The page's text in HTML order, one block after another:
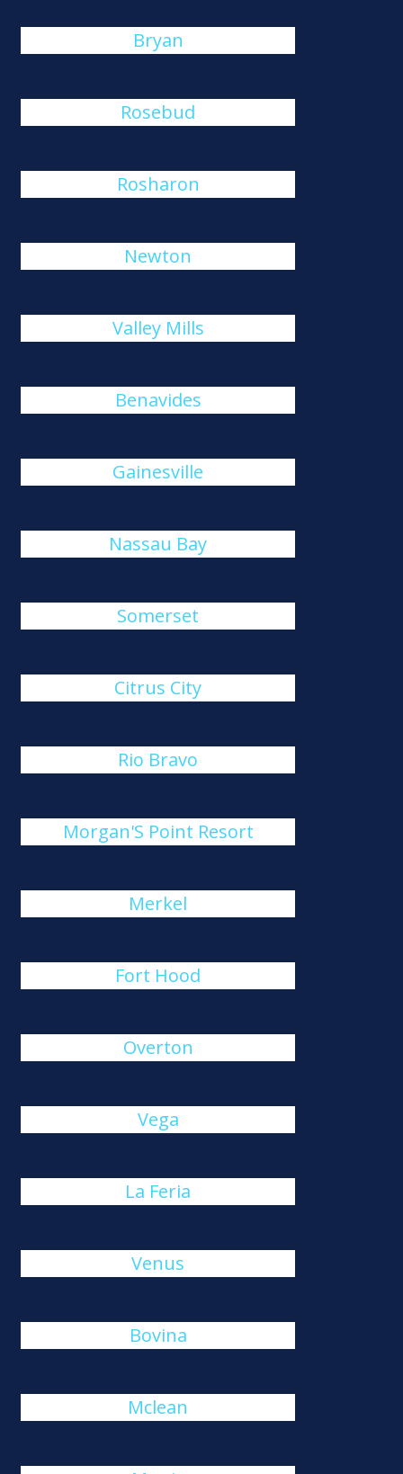
Bryan
Rosebud
Rosharon
Newton
Valley Mills
Benavides
Gainesville
Nassau Bay
Somerset
Citrus City
Rio Bravo
Morgan'S Point Resort
Merkel
Fort Hood
Overton
Vega
La Feria
Venus
Bovina
Mclean